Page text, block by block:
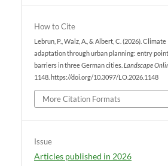
How to Cite
Lebrun, P., Walz, A., & Albert, C. (2026). Climate
adaptation through urban planning: entry
barriers in three German cities.Landscape
1148. https://doi.org/10.3097/LO.2026.1148
More Citation Formats
Issue
Articles published in 2026